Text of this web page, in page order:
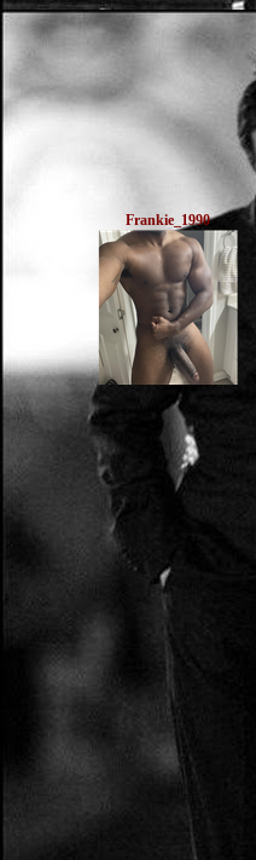
Frankie_1990